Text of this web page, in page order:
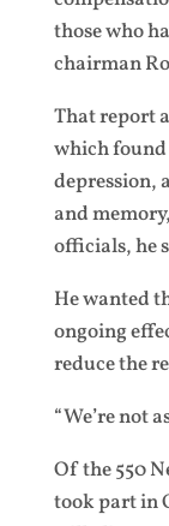
those who
chairman
That report
which found
depression,
and
officials, he
He wanted
ongoing
reduce the
“We’re not
Of the 550
took part in